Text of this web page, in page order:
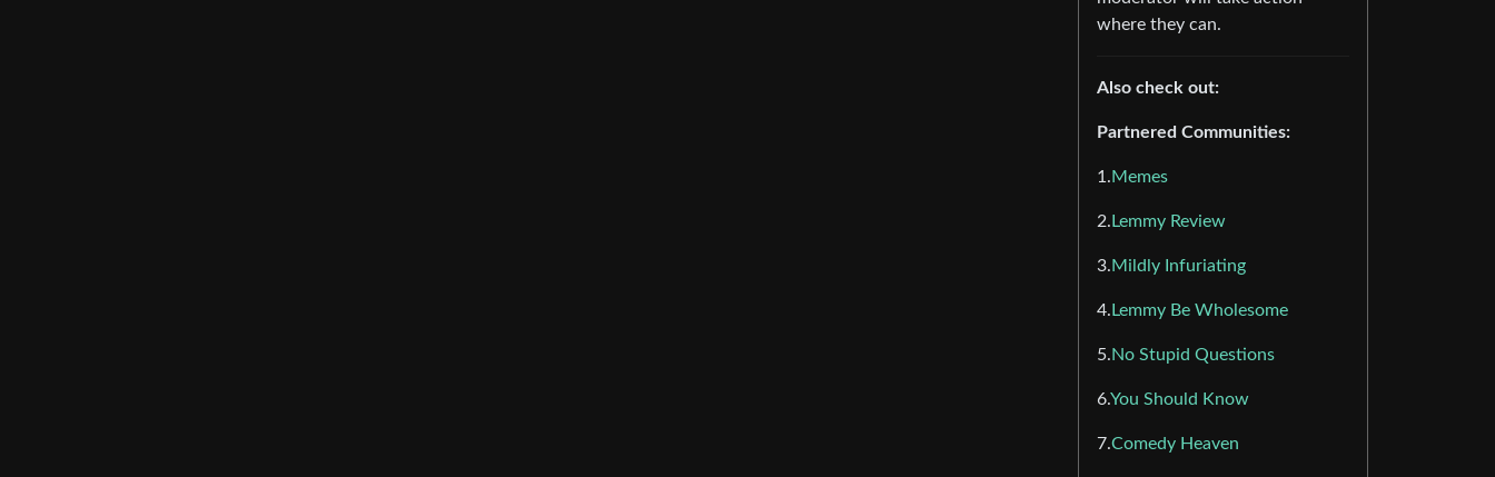
where they can.
Also check out:
Partnered Communities:
1.Memes
2. Lemmy Review
3.Mildly Infuriating
4. Lemmy Be Wholesome
5.No Stupid Questions
6.You Should Know
7.Comedy Heaven